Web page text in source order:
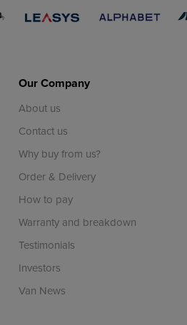
Our Company
About us
Contact us
Why buy from us?
Order & Delivery
How to pay
Warranty and breakdown
Testimonials
Investors
Van News